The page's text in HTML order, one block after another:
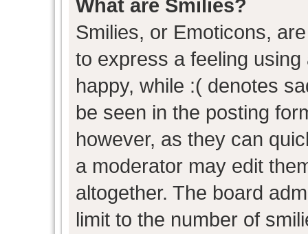
What are Smilies?
Smilies, or Emoticons,
to express a feeling
happy, while :( denotes
be seen in the posting
however, as they can
a moderator may edit
altogether. The board
limit to the number of